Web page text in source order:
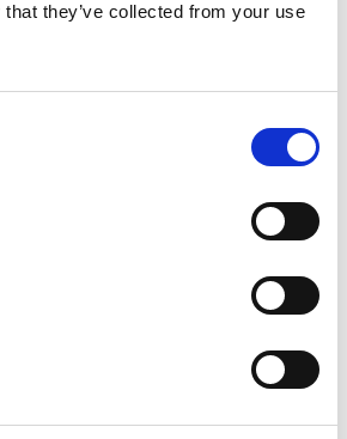
they’ve collected from your use